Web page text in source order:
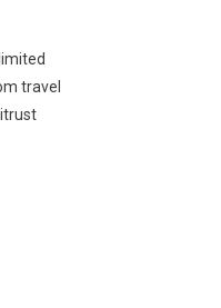
travel